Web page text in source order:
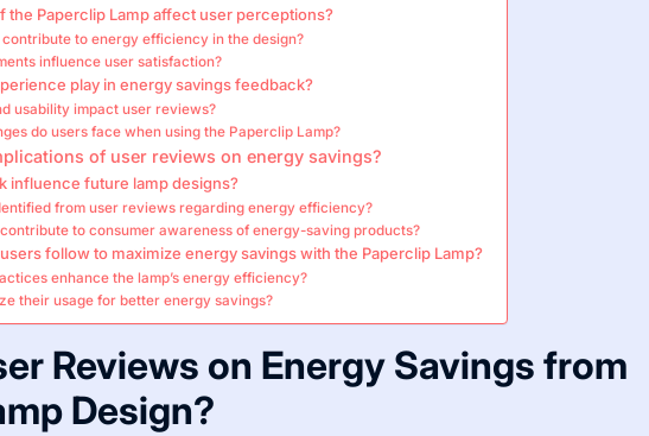
the Paperclip Lamp affect user perceptions?
to energy efficiency in the design?
influence user satisfaction?
play in energy savings feedback?
usability impact user reviews?
do users face when using the Paperclip Lamp?
of user reviews on energy savings?
influence future lamp designs?
from user reviews regarding energy efficiency?
to consumer awareness of energy-saving products?
follow to maximize energy savings with the Paperclip Lamp?
enhance the lamp’s energy efficiency?
their usage for better energy savings?
Reviews on Energy Savings from
Design?